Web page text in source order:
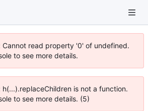
read property '0' of undefined.
to see more details.
is not a function.
to see more details. (5)